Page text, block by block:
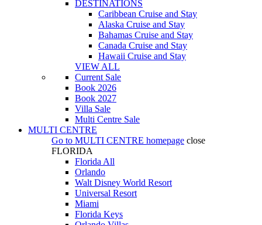
DESTINATIONS
Caribbean Cruise and Stay
Alaska Cruise and Stay
Bahamas Cruise and Stay
Canada Cruise and Stay
Hawaii Cruise and Stay
VIEW ALL
Current Sale
Book 2026
Book 2027
Villa Sale
Multi Centre Sale
MULTI CENTRE
Go to MULTI CENTRE homepage close
FLORIDA
Florida All
Orlando
Walt Disney World Resort
Universal Resort
Miami
Florida Keys